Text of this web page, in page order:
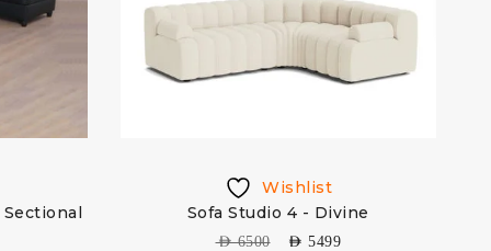
Wishlist
Sofa Studio 4 - Divine
AED6500 AED 5499